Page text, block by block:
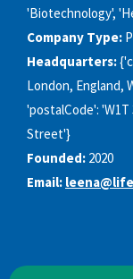
'Biotechnology',
Company Type:
Headquarters:
London, England,
'postalCode':
Street'}
Founded: 2020
Email: